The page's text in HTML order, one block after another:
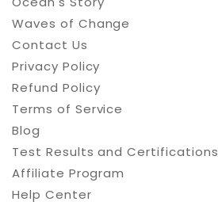
Waves of Change
Contact Us
Privacy Policy
Refund Policy
Terms of Service
Blog
Test Results and Certifications
Affiliate Program
Help Center